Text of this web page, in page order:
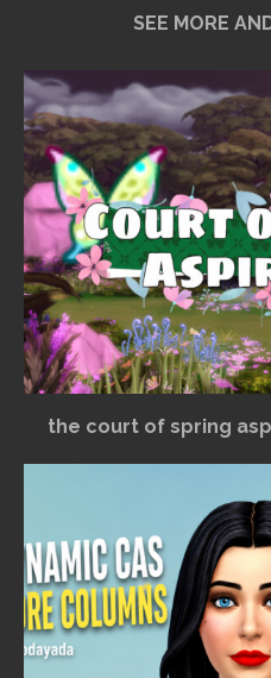
SEE MORE
the court of spring